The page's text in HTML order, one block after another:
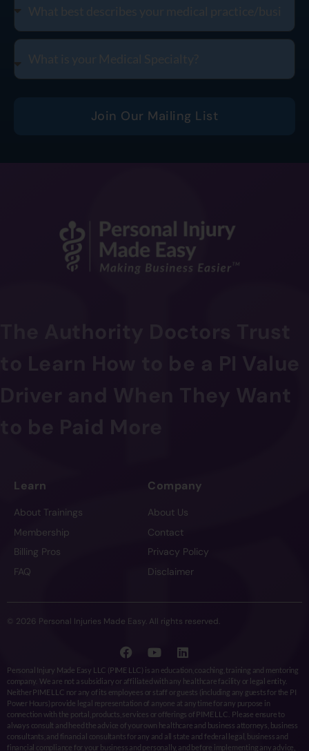
Join Our Mailing List
Learn
About Trainings
Membership
Billing Pros
FAQ
Company
About Us
Contact
Privacy Policy
Disclaimer
© 2026 Personal Injuries Made Easy. All rights reserved.
Personal Injury Made Easy LLC (PIME LLC) is an education, coaching, training and mentoring
company. We are not a subsidiary or affiliated with any healthcare facility or legal entity.
Neither PIME LLC nor any of its employees or staff or guests (including any guests for the PI
Power Hours) provide legal representation of anyone at any time for any purpose in
connection with the portal, products, services or offerings of PIME LLC. Please ensure to
always consult and heed the advice of your own healthcare and business attorneys, business
consultants, and financial consultants for any and all state and federal legal, business and
financial compliance for your business and personally, and before implementing any advice,